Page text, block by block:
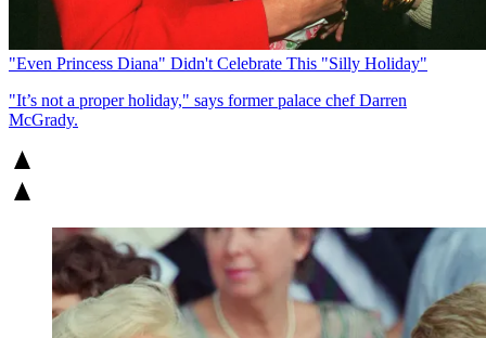
"Even Princess Diana" Didn't Celebrate This "Silly Holiday"
"It’s not a proper holiday," says former palace chef Darren
McGrady.